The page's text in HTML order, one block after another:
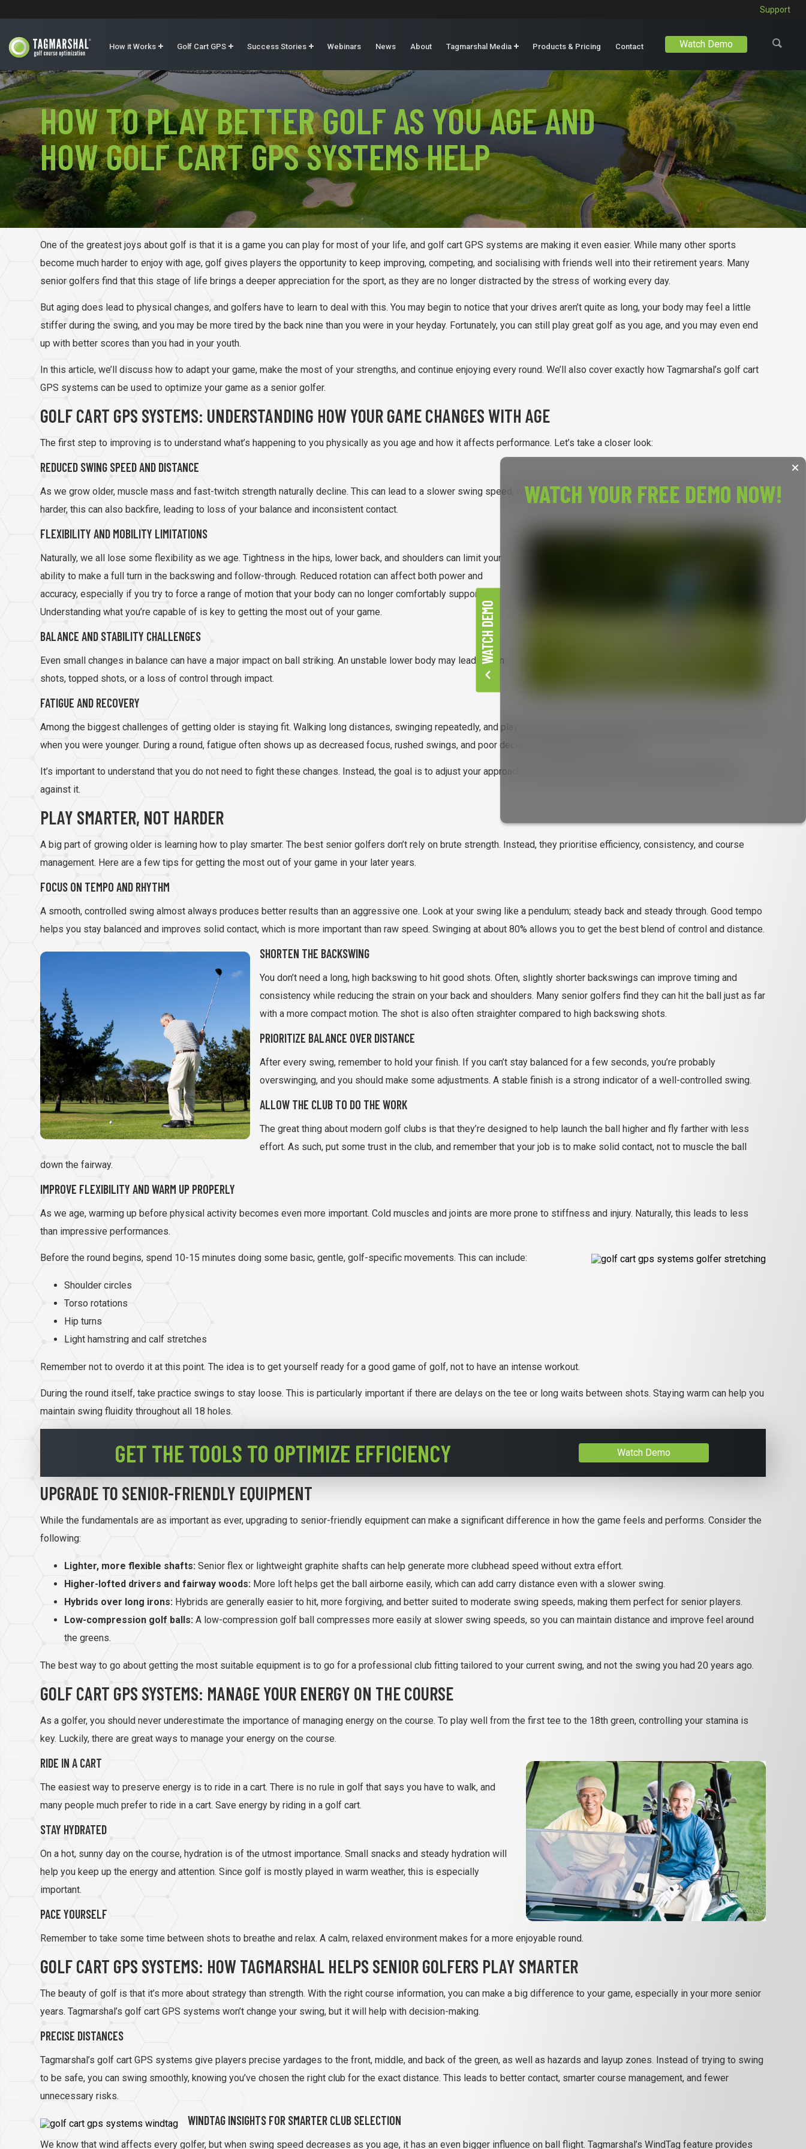
Support
How it Works Golf Cart GPS Success Stories Webinars News About Tagmarshal Media Products & Pricing Contact Watch Demo
HOW TO PLAY BETTER GOLF AS YOU AGE AND
HOW GOLF CART GPS SYSTEMS HELP
One of the greatest joys about golf is that it is a game you can play for most of your life, and golf cart GPS systems are making it even easier. While many other sports
become much harder to enjoy with age, golf gives players the opportunity to keep improving, competing, and socialising with friends well into their retirement years. Many
senior golfers find that this stage of life brings a deeper appreciation for the sport, as they are no longer distracted by the stress of working every day.
But aging does lead to physical changes, and golfers have to learn to deal with this. You may begin to notice that your drives aren’t quite as long, your body may feel a little
stiffer during the swing, and you may be more tired by the back nine than you were in your heyday. Fortunately, you can still play great golf as you age, and you may even end
up with better scores than you had in your youth.
In this article, we’ll discuss how to adapt your game, make the most of your strengths, and continue enjoying every round. We’ll also cover exactly how Tagmarshal’s golf cart
GPS systems can be used to optimize your game as a senior golfer.
GOLF CART GPS SYSTEMS: UNDERSTANDING HOW YOUR GAME CHANGES WITH AGE
The first step to improving is to understand what’s happening to you physically as you age and how it affects performance. Let’s take a closer look:
REDUCED SWING SPEED AND DISTANCE
As we grow older, muscle mass and fast-twitch strength naturally decline. This can lead to a slower swing speed, which means less distance off the tee. If you try to swing
harder, this can also backfire, leading to loss of your balance and inconsistent contact.
FLEXIBILITY AND MOBILITY LIMITATIONS
Naturally, we all lose some flexibility as we age. Tightness in the hips, lower back, and shoulders can limit your
ability to make a full turn in the backswing and follow-through. Reduced rotation can affect both power and
accuracy, especially if you try to force a range of motion that your body can no longer comfortably support.
Understanding what you’re capable of is key to getting the most out of your game.
BALANCE AND STABILITY CHALLENGES
Even small changes in balance can have a major impact on ball striking. An unstable lower body may lead to thin
shots, topped shots, or a loss of control through impact.
FATIGUE AND RECOVERY
Among the biggest challenges of getting older is staying fit. Walking long distances, swinging repeatedly, and playing in heat or wind can take more energy than they once did
when you were younger. During a round, fatigue often shows up as decreased focus, rushed swings, and poor decision-making late in the round.
It’s important to understand that you do not need to fight these changes. Instead, the goal is to adjust your approach so that your game works with your body, rather than
against it.
PLAY SMARTER, NOT HARDER
A big part of growing older is learning how to play smarter. The best senior golfers don’t rely on brute strength. Instead, they prioritise efficiency, consistency, and course
management. Here are a few tips for getting the most out of your game in your later years.
FOCUS ON TEMPO AND RHYTHM
A smooth, controlled swing almost always produces better results than an aggressive one. Look at your swing like a pendulum; steady back and steady through. Good tempo
helps you stay balanced and improves solid contact, which is more important than raw speed. Swinging at about 80% allows you to get the best blend of control and distance.
SHORTEN THE BACKSWING
You don’t need a long, high backswing to hit good shots. Often, slightly shorter backswings can improve timing and
consistency while reducing the strain on your back and shoulders. Many senior golfers find they can hit the ball just as far
with a more compact motion. The shot is also often straighter compared to high backswing shots.
PRIORITIZE BALANCE OVER DISTANCE
After every swing, remember to hold your finish. If you can’t stay balanced for a few seconds, you’re probably
overswinging, and you should make some adjustments. A stable finish is a strong indicator of a well-controlled swing.
ALLOW THE CLUB TO DO THE WORK
The great thing about modern golf clubs is that they’re designed to help launch the ball higher and fly farther with less
effort. As such, put some trust in the club, and remember that your job is to make solid contact, not to muscle the ball
down the fairway.
IMPROVE FLEXIBILITY AND WARM UP PROPERLY
As we age, warming up before physical activity becomes even more important. Cold muscles and joints are more prone to stiffness and injury. Naturally, this leads to less
than impressive performances.
Before the round begins, spend 10-15 minutes doing some basic, gentle, golf-specific movements. This can include:
Shoulder circles
Torso rotations
Hip turns
Light hamstring and calf stretches
Remember not to overdo it at this point. The idea is to get yourself ready for a good game of golf, not to have an intense workout.
During the round itself, take practice swings to stay loose. This is particularly important if there are delays on the tee or long waits between shots. Staying warm can help you
maintain swing fluidity throughout all 18 holes.
GET THE TOOLS TO OPTIMIZE EFFICIENCY Watch Demo
UPGRADE TO SENIOR-FRIENDLY EQUIPMENT
While the fundamentals are as important as ever, upgrading to senior-friendly equipment can make a significant difference in how the game feels and performs. Consider the
following:
Lighter, more flexible shafts: Senior flex or lightweight graphite shafts can help generate more clubhead speed without extra effort.
Higher-lofted drivers and fairway woods: More loft helps get the ball airborne easily, which can add carry distance even with a slower swing.
Hybrids over long irons: Hybrids are generally easier to hit, more forgiving, and better suited to moderate swing speeds, making them perfect for senior players.
Low-compression golf balls:A low-compression golf ball compresses more easily at slower swing speeds, so you can maintain distance and improve feel around
the greens.
The best way to go about getting the most suitable equipment is to go for a professional club fitting tailored to your current swing, and not the swing you had 20 years ago.
GOLF CART GPS SYSTEMS: MANAGE YOUR ENERGY ON THE COURSE
As a golfer, you should never underestimate the importance of managing energy on the course. To play well from the first tee to the 18th green, controlling your stamina is
key. Luckily, there are great ways to manage your energy on the course.
RIDE IN A CART
The easiest way to preserve energy is to ride in a cart. There is no rule in golf that says you have to walk, and
many people much prefer to ride in a cart. Save energy by riding in a golf cart.
STAY HYDRATED
On a hot, sunny day on the course, hydration is of the utmost importance. Small snacks and steady hydration will
help you keep up the energy and attention. Since golf is mostly played in warm weather, this is especially
important.
PACE YOURSELF
Remember to take some time between shots to breathe and relax. A calm, relaxed environment makes for a more enjoyable round.
GOLF CART GPS SYSTEMS: HOW TAGMARSHAL HELPS SENIOR GOLFERS PLAY SMARTER
The beauty of golf is that it’s more about strategy than strength. With the right course information, you can make a big difference to your game, especially in your more senior
years. Tagmarshal’s golf cart GPS systems won’t change your swing, but it will help with decision-making.
PRECISE DISTANCES
Tagmarshal’s golf cart GPS systems give players precise yardages to the front, middle, and back of the green, as well as hazards and layup zones. Instead of trying to swing
to be safe, you can swing smoothly, knowing you’ve chosen the right club for the exact distance. This leads to better contact, smarter course management, and fewer
unnecessary risks.
WINDTAG INSIGHTS FOR SMARTER CLUB SELECTION
We know that wind affects every golfer, but when swing speed decreases as you age, it has an even bigger influence on ball flight. Tagmarshal’s WindTag feature provides
WATCH DEMO
WATCH YOUR FREE DEMO NOW!